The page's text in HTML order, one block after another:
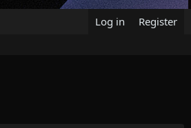
Log in Register